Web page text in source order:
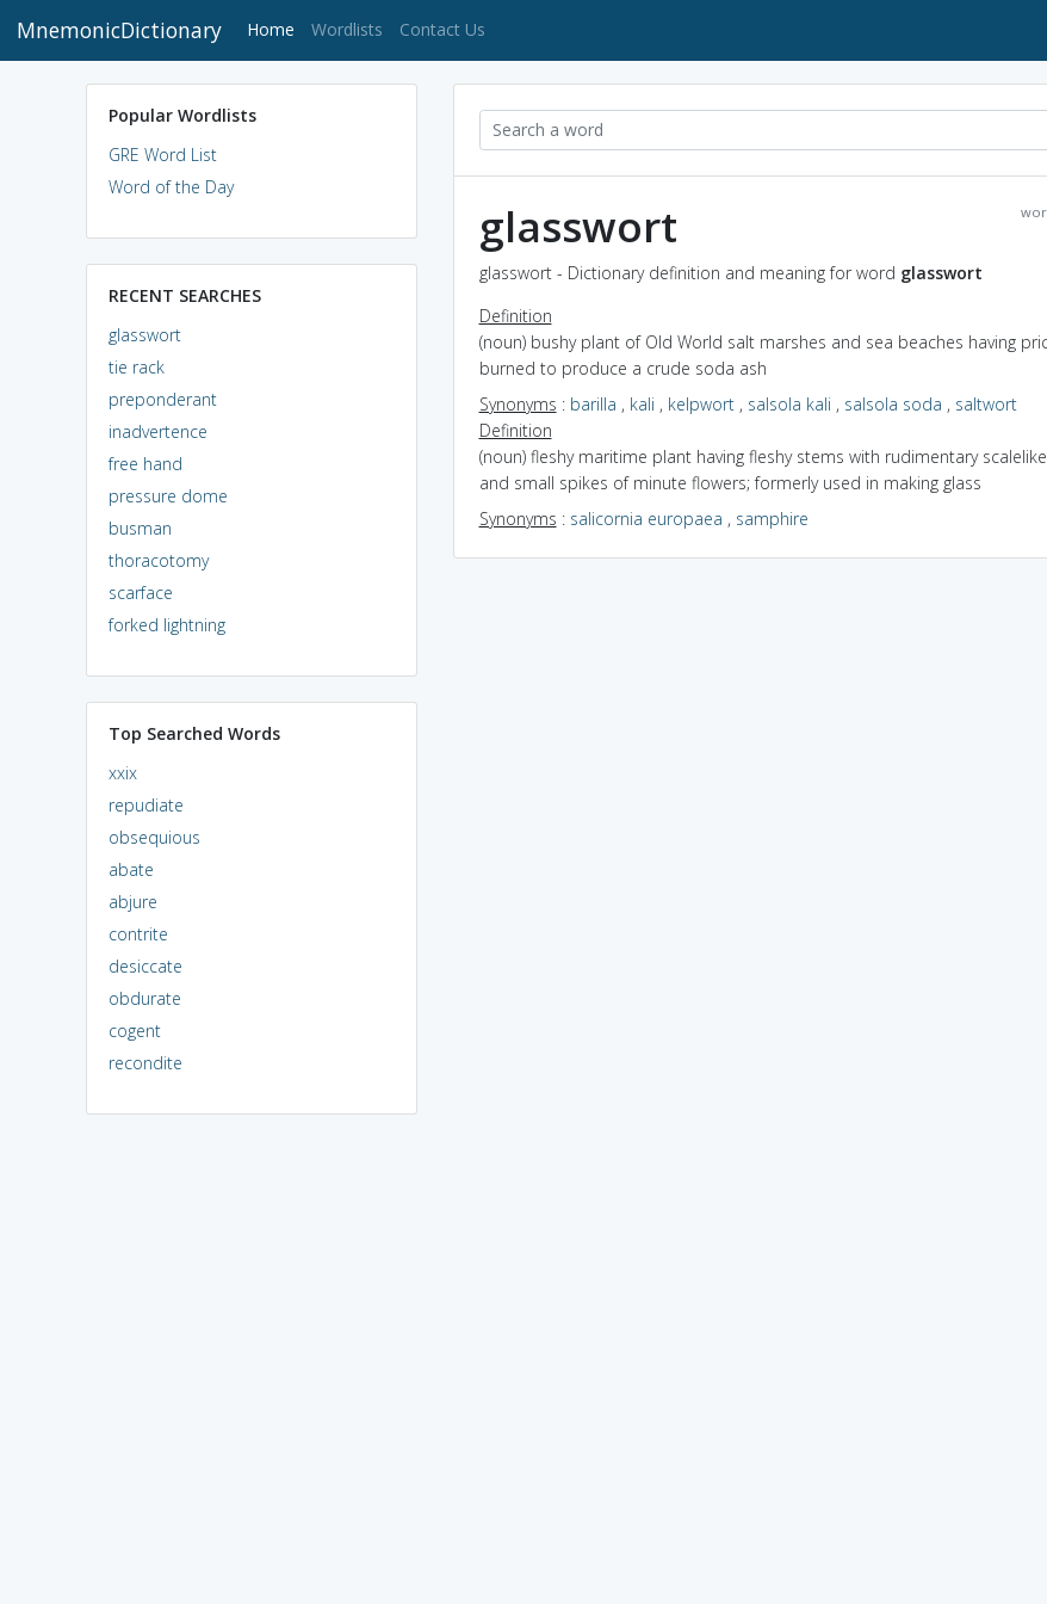
MnemonicDictionary Home (current)
Wordlists Contact Us
Popular Wordlists
GRE Word List
Word of the Day
RECENT SEARCHES
glasswort
tie rack
preponderant
inadvertence
free hand
pressure dome
busman
thoracotomy
scarface
forked lightning
Top Searched Words
xxix
repudiate
obsequious
abate
abjure
contrite
desiccate
obdurate
cogent
recondite
glasswort
glasswort - Dictionary definition and meaning for word glasswort
Definition
(noun) bushy plant of Old World salt marshes and sea beaches having
burned to produce a crude soda ash
Synonyms : barilla , kali , kelpwort, salsola kali , salsola soda , saltwort
Definition
(noun) fleshy maritime plant having fleshy stems with rudimentary
and small spikes of minute flowers; formerly used in making glass
Synonyms : salicornia europaea , samphire